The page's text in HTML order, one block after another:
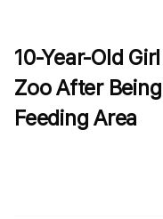
10-Year-Old
Zoo After
Feeding Area